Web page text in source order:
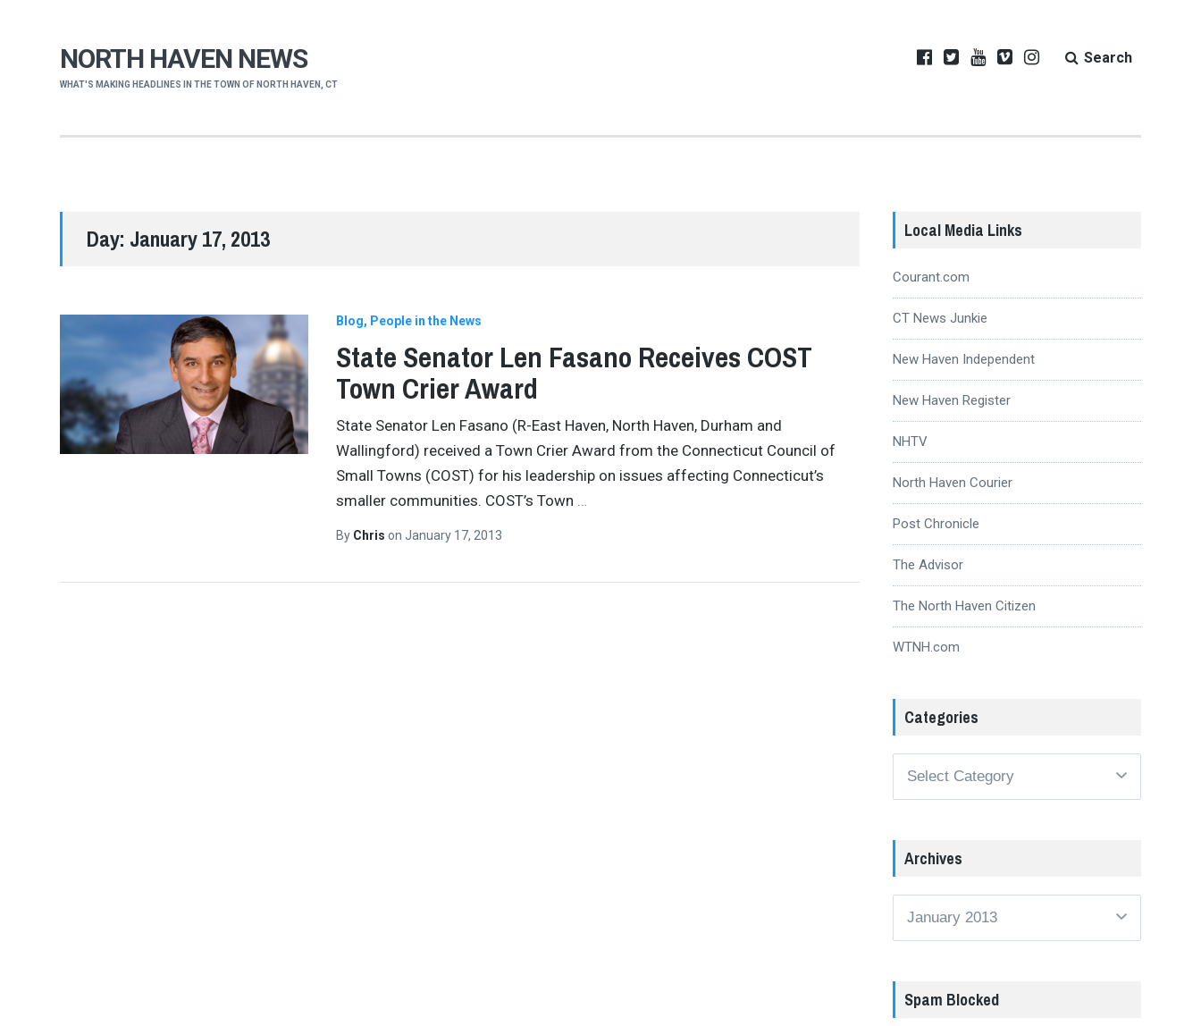
NORTH HAVEN NEWS
WHAT'S MAKING HEADLINES IN THE TOWN OF NORTH HAVEN, CT
Search
Day: January 17, 2013
Blog People in the News
State Senator Len Fasano Receives COST
Town Crier Award
State Senator Len Fasano (R-East Haven, North Haven, Durham and
Wallingford) received a Town Crier Award from the Connecticut Council of
Small Towns (COST) for his leadership on issues affecting Connecticut’s
smaller communities. COST’s Town …
By Chris on January 17, 2013
Local Media Links
Courant.com
CT News Junkie
New Haven Independent
New Haven Register
NHTV
North Haven Courier
Post Chronicle
The Advisor
The North Haven Citizen
WTNH.com
Categories
Archives
Spam Blocked